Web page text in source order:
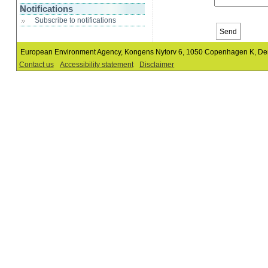
Notifications
Subscribe to notifications
European Environment Agency, Kongens Nytorv 6, 1050 Copenhagen K,
Contact us
Accessibility statement Disclaimer